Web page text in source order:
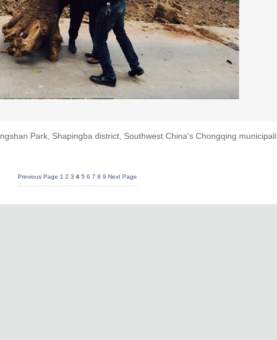
Park, Shapingba district, Southwest China's Chongqing
Previous Page 1 2 3 4 5 6 7 8 9 Next Page